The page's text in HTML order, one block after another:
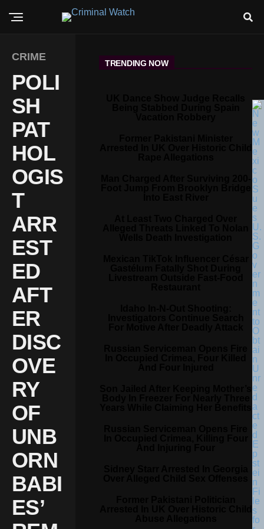
CRIME
POLI
SH
PAT
HOL
OGIS
T
ARR
EST
ED
AFT
ER
DISC
OVE
RY
OF
UNB
ORN
BABI
ES’
TRENDING NOW